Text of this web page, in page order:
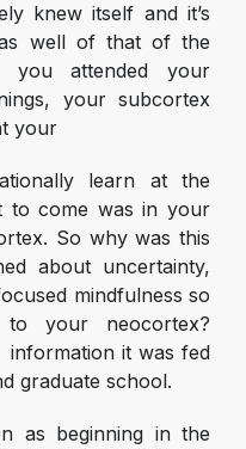
knew itself and it’s
well of that of the
attended your
your subcortex
your
learn at the
to come was in your
So why was this
about uncertainty,
mindfulness so
to your neocortex?
it was fed
graduate school.
as beginning in the